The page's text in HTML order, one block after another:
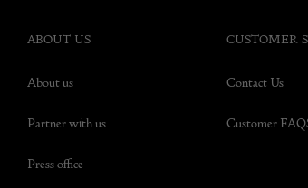
ABOUT US
About us
Partner with us
Press office
CUSTOMER
Contact Us
Customer